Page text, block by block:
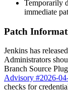
Temporarily
immediate
Patch
Jenkins has
Administrators
Branch Source
Advisory #2026-
checks for